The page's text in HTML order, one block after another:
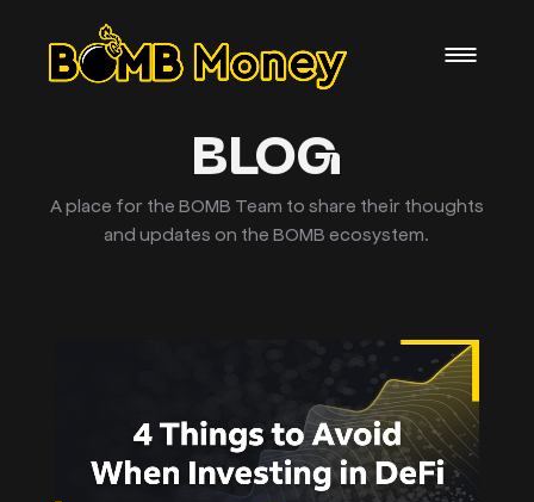
BLOG
A place for the BOMB Team to share their thoughts
and updates on the BOMB ecosystem.